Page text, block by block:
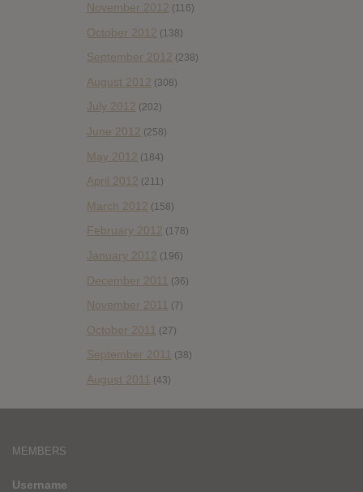
November 2012 (116)
October 2012 (138)
September 2012 (238)
August 2012 (308)
July 2012 (202)
June 2012 (258)
May 2012 (184)
April 2012 (211)
March 2012 (158)
February 2012 (178)
January 2012 (196)
December 2011 (36)
November 2011 (7)
October 2011 (27)
September 2011 (38)
August 2011 (43)
MEMBERS
Username